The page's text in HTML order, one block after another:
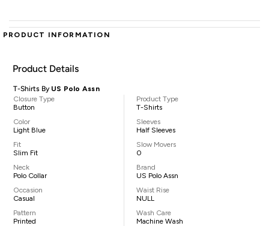
PRODUCT INFORMATION
Product Details
T-Shirts By US Polo Assn
Closure Type
Button
Color
Light Blue
Fit
Slim Fit
Neck
Polo Collar
Occasion
Casual
Pattern
Printed
Product Type
T-Shirts
Sleeves
Half Sleeves
Slow Movers
0
Brand
US Polo Assn
Waist Rise
NULL
Wash Care
Machine Wash